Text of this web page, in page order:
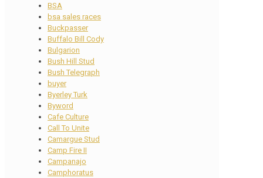
BSA
bsa sales races
Buckpasser
Buffalo Bill Cody
Bulgarion
Bush Hill Stud
Bush Telegraph
buyer
Byerley Turk
Byword
Cafe Culture
Call To Unite
Camargue Stud
Camp Fire II
Campanajo
Camphoratus